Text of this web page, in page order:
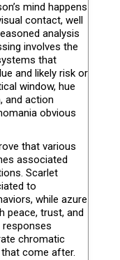
mind happens
contact, well
analysis
involves the
that
and likely risk or
window, hue
and action
obvious
that various
associated
Scarlet
to
while azure
peace, trust, and
responses
chromatic
come after.